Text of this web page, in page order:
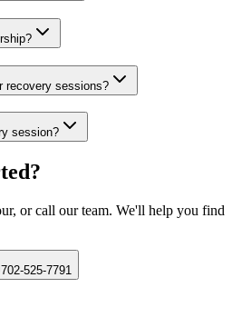
recovery sessions?
session?
or call our team. We'll help you find
702-525-7791